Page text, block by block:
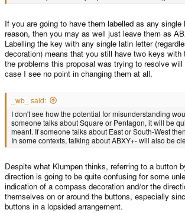
If you are going to have them labelled as any
reason, then you may as well just leave them as
Labelling the key with any single latin letter
decoration) means that you still have two keys with
the problems this proposal was trying to resolve
case I see no point in changing them at all.
_wb_ said:
I don't see how the potential for misunderstanding
someone talks about Square or Pentagon, it will be
meant. If someone talks about East or South-West
In some contexts, talking about ABXY+- will also be
Despite what Klumpen thinks, referring to a button
direction is going to be quite confusing for some
indication of a compass decoration and/or the
themselves on or around the buttons, especially
buttons in a lopsided arrangement.